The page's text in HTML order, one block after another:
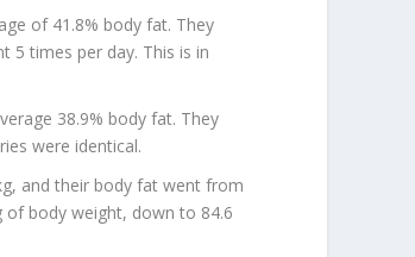
of 41.8% body fat. They
5 times per day. This is in
38.9% body fat. They
were identical.
and their body fat went from
of body weight, down to 84.6